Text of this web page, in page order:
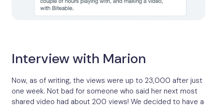
Interview with Marion
Now, as of writing, the views were up to 23,000 after just
one week. Not bad for someone who said her next most
shared video had about 200 views! We decided to have a